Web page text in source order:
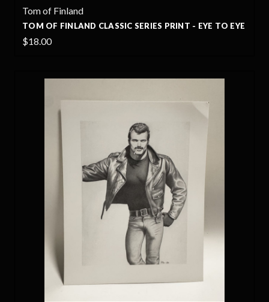
Tom of Finland
TOM OF FINLAND CLASSIC SERIES PRINT - EYE TO EYE
$18.00